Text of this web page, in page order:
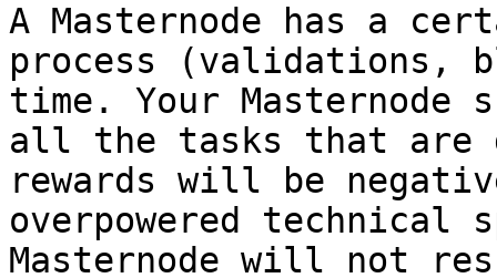
A Masternode has a
process (validations,
time. Your Masternode
all the tasks that are
rewards will be
overpowered
Masternode will not